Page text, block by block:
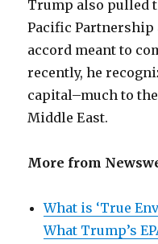
Trump also pulled
Pacific Partnership
accord meant to
recently, he
capital–much to
Middle East.
More from
What is ‘True
What Trump’s